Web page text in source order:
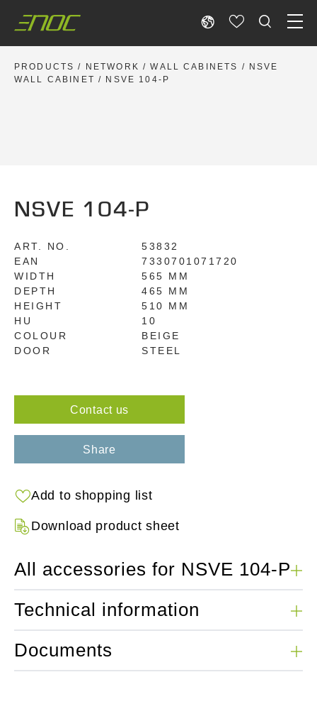
content
PRODUCTS / NETWORK /WALL CABINETS / NSVE
WALL CABINET / NSVE 104-P
NSVE 104-P
ART. NO.
53832
EAN
7330701071720
WIDTH
565 MM
DEPTH
465 MM
HEIGHT
510 MM
HU
10
COLOUR
BEIGE
DOOR
STEEL
Contact us
Share
Add to shopping list
Download product sheet
All accessories for NSVE 104-P
Technical information
Documents